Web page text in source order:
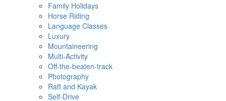
Family Holidays
Horse Riding
Language Classes
Luxury
Mountaineering
Multi-Activity
Off-the-beaten-track
Photography
Raft and Kayak
Self-Drive